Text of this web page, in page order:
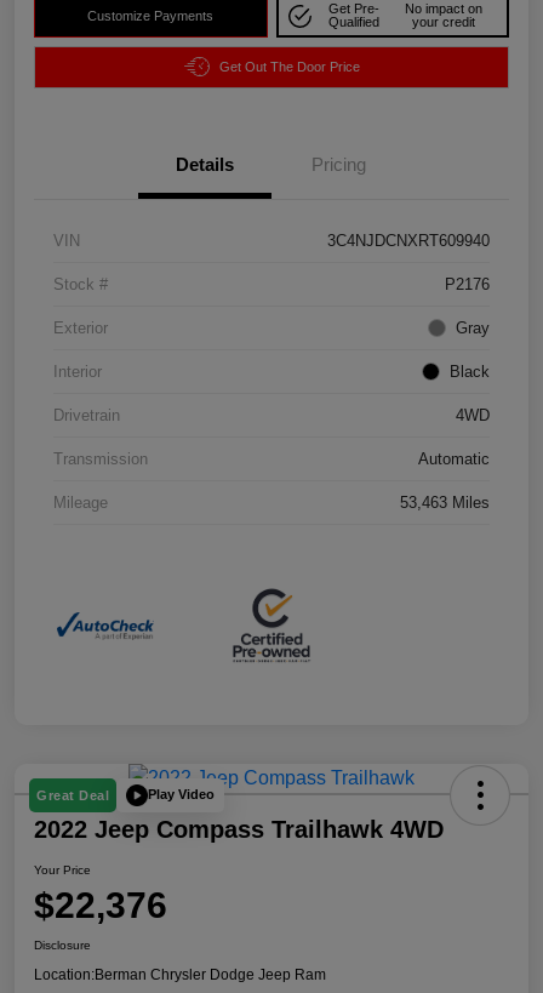
Customize Payments
Get Pre-
Qualified
No impact on
your credit
Get Out The Door Price
Details Pricing
VIN 3C4NJDCNXRT609940
Stock # P2176
Exterior Gray
Interior Black
Drivetrain 4WD
Transmission Automatic
Mileage 53,463 Miles
Great Deal Play Video
2022 Jeep Compass Trailhawk 4WD
Your Price
$22,376
Disclosure
Location:Berman Chrysler Dodge Jeep Ram